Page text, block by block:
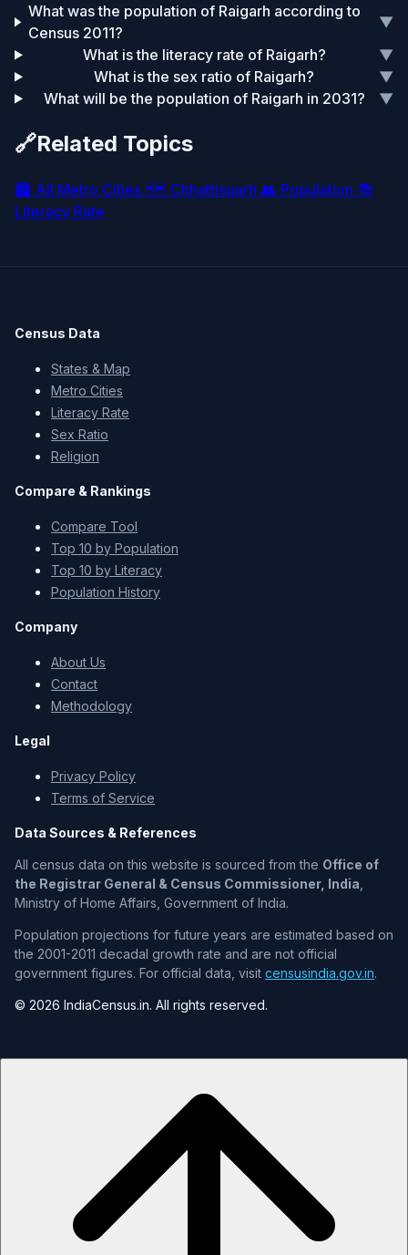
What was the population of Raigarh according to
Census 2011?
▼
What is the literacy rate of Raigarh?
▼
What is the sex ratio of Raigarh?
▼
What will be the population of Raigarh in 2031?
▼
🔗Related Topics
🏙️ All Metro Cities 🗺️ Chhattisgarh 👥 Population 📚
Literacy Rate
Census Data
States & Map
Metro Cities
Literacy Rate
Sex Ratio
Religion
Compare & Rankings
Compare Tool
Top 10 by Population
Top 10 by Literacy
Population History
Company
About Us
Contact
Methodology
Legal
Privacy Policy
Terms of Service
Data Sources & References
All census data on this website is sourced from the Office of
the Registrar General & Census Commissioner, India
Ministry of Home Affairs, Government of India.
Population projections for future years are estimated based on
the 2001-2011 decadal growth rate and are not official
government figures. For official data, visit censusindia.gov.in.
© 2026 IndiaCensus.in. All rights reserved.